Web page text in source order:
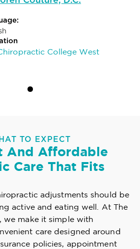
College West
TO EXPECT
And Affordable
Care That Fits
adjustments should be
active and eating well. At The
we make it simple with
care designed around
policies, appointment